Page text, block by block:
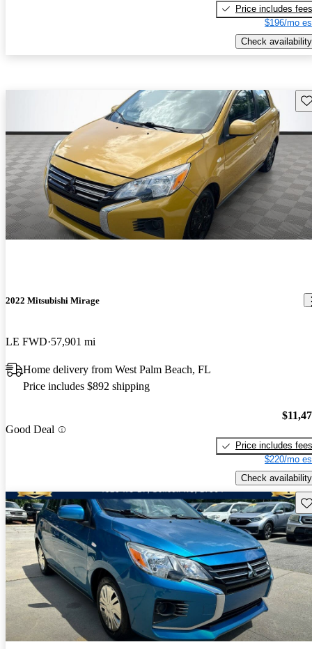
Price includes fees
$196/mo
Check availability
2022 Mitsubishi Mirage
LE FWD 57,901 mi
Home delivery from West Palm Beach, FL
Price includes $892 shipping
Good Deal
Price includes fees
$220/mo
Check availability